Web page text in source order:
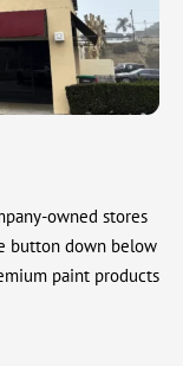
owned stores
button down below
paint products